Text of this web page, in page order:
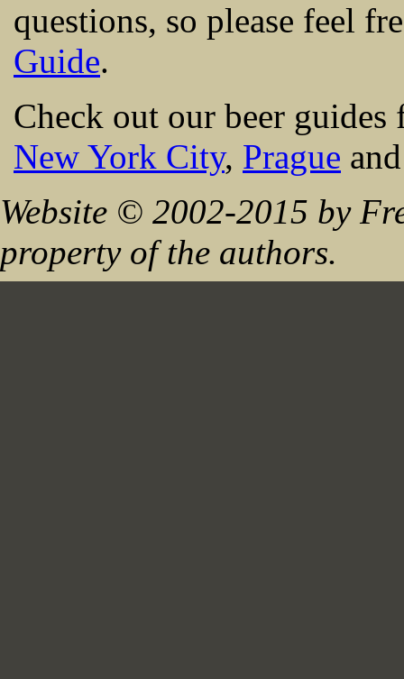
questions, so please feel
Guide.
Check out our beer
New York City, Prague
Website © 2002-2015 by
property of the authors.